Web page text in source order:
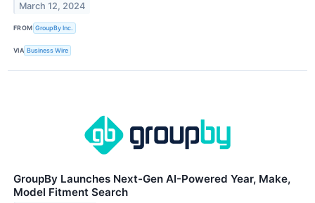
March 12, 2024
FROM GroupBy Inc.
VIA Business Wire
GroupBy Launches Next-Gen AI-Powered Year, Make,
Model Fitment Search